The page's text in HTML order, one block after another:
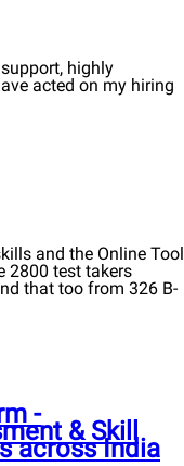
highly
acted on my hiring
and the Online Tool
2800 test takers
that too from 326 B-
-
& Skill
across India